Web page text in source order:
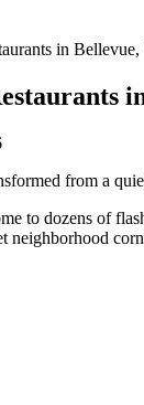
in
from a
to dozens of
neighborhood